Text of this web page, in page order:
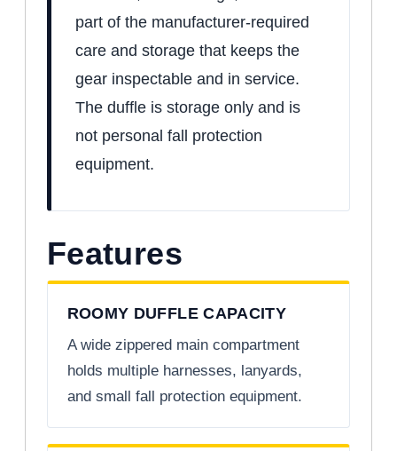
part of the manufacturer-required
care and storage that keeps the
gear inspectable and in service.
The duffle is storage only and is
not personal fall protection
equipment.
Features
ROOMY DUFFLE CAPACITY
A wide zippered main compartment
holds multiple harnesses, lanyards,
and small fall protection equipment.